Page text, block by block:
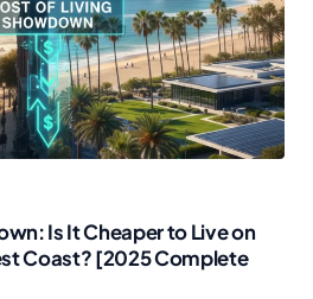
Is It Cheaper to Live on
Coast? [2025 Complete